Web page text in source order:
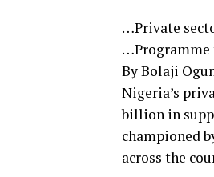
…Private
…Programme
By Bolaji
Nigeria’s
billion in
championed
across the